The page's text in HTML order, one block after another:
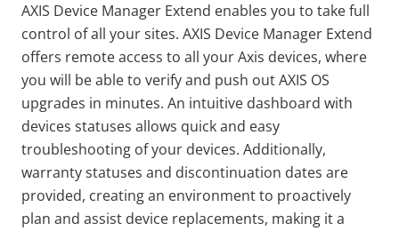
AXIS Device Manager Extend enables you to take full
control of all your sites. AXIS Device Manager Extend
offers remote access to all your Axis devices, where
you will be able to verify and push out AXIS OS
upgrades in minutes. An intuitive dashboard with
devices statuses allows quick and easy
troubleshooting of your devices. Additionally,
warranty statuses and discontinuation dates are
provided, creating an environment to proactively
plan and assist device replacements, making it a